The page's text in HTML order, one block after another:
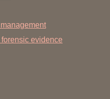
evidence